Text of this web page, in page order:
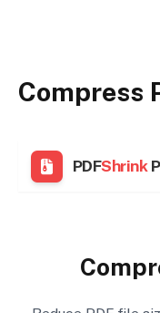
Compress
PDFShrink